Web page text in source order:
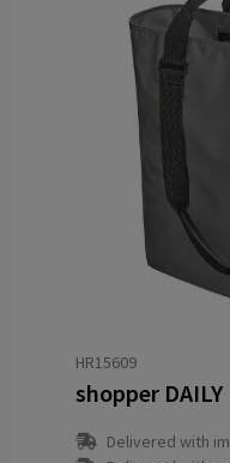
HR15609
shopper DAILY
Delivered with